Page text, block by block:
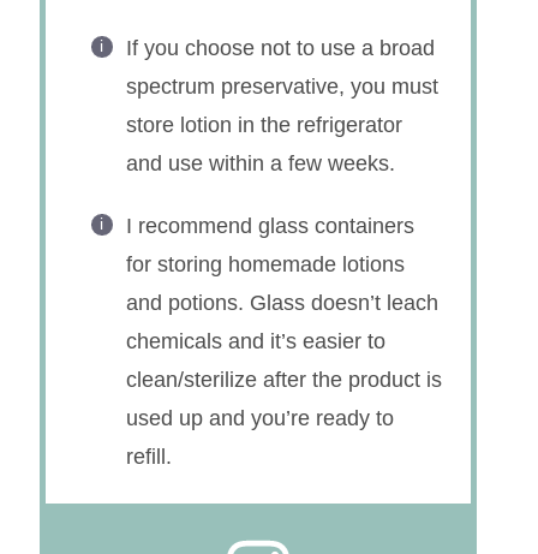
If you choose not to use a broad
spectrum preservative, you must
store lotion in the refrigerator
and use within a few weeks.
I recommend glass containers
for storing homemade lotions
and potions. Glass doesn’t leach
chemicals and it’s easier to
clean/sterilize after the product is
used up and you’re ready to
refill.